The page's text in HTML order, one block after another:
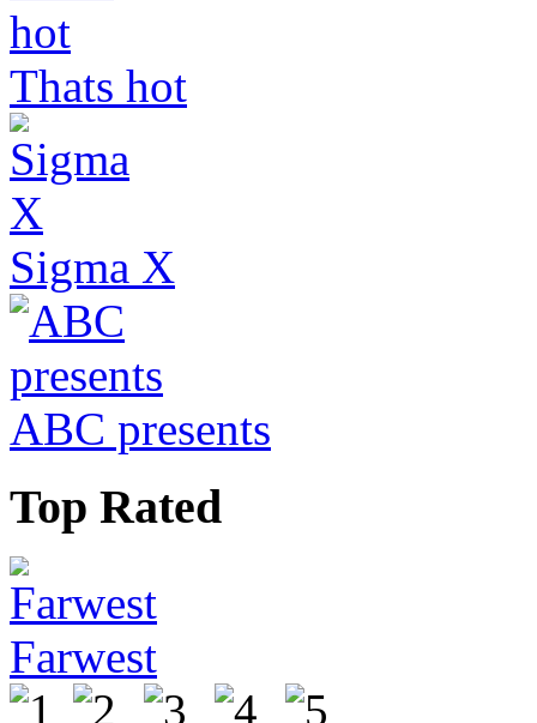
Thats hot
Sigma X
ABC presents
Top Rated
Farwest